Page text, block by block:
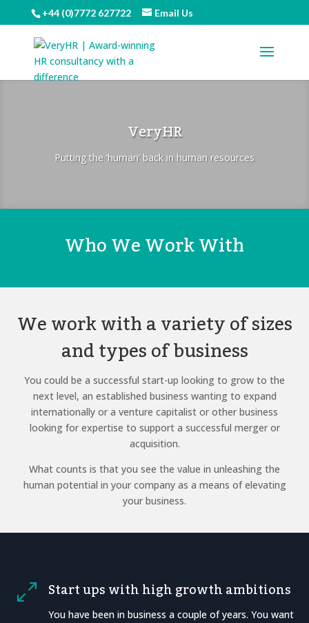
+44 (0)7772 627722 Email Us
VeryHR
Putting the ‘human’ back in human resources
Who We Work With
We work with a variety of sizes
and types of business
You could be a successful start-up looking to grow to the
next level, an established business wanting to expand
internationally or a venture capitalist or other business
looking for expertise to support a successful merger or
acquisition.
What counts is that you see the value in unleashing the
human potential in your company as a means of elevating
your business.
0 Start ups with high growth ambitions
You have been in business a couple of years. You want